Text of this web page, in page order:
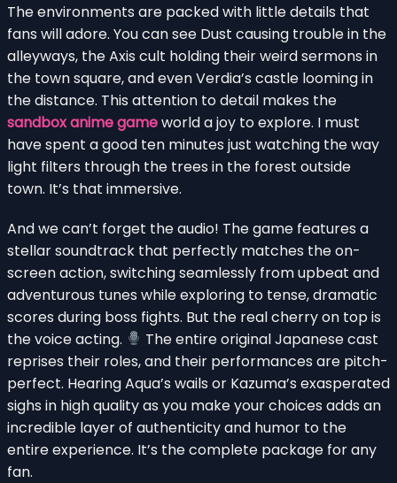
The environments are packed with little details that
fans will adore. You can see Dust causing trouble in the
alleyways, the Axis cult holding their weird sermons in
the town square, and even Verdia’s castle looming in
the distance. This attention to detail makes the
sandbox anime gameworld a joy to explore. I must
have spent a good ten minutes just watching the way
light filters through the trees in the forest outside
town. It’s that immersive.
And we can’t forget the audio! The game features a
stellar soundtrack that perfectly matches the on-
screen action, switching seamlessly from upbeat and
adventurous tunes while exploring to tense, dramatic
scores during boss fights. But the real cherry on top is
the voice acting.
The entire original Japanese cast
reprises their roles, and their performances are pitch-
perfect. Hearing Aqua’s wails or Kazuma’s exasperated
sighs in high quality as you make your choices adds an
incredible layer of authenticity and humor to the
entire experience. It’s the complete package for any
fan.